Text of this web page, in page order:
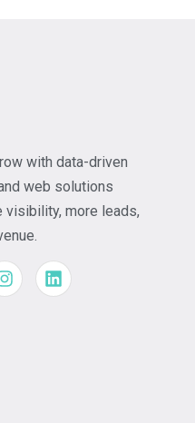
with data-driven
web solutions
more leads,